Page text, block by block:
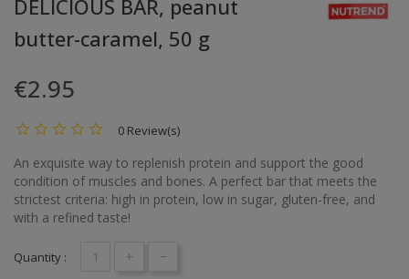
DELICIOUS BAR, peanut
butter-caramel, 50 g
€2.95
0 Review(s)
An exquisite way to replenish protein and support the good
condition of muscles and bones. A perfect bar that meets the
strictest criteria: high in protein, low in sugar, gluten-free, and
with a refined taste!
Quantity : + -